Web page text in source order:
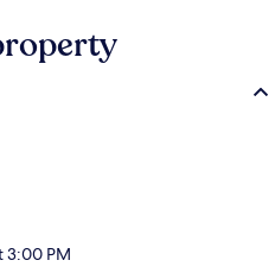
3:00 PM